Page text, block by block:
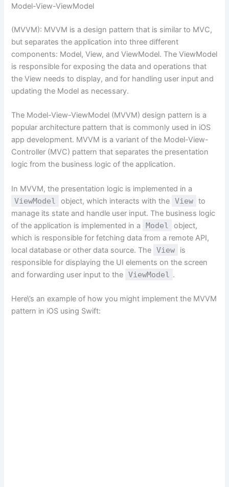
Model-View-ViewModel
(MVVM): MVVM is a design pattern that is similar to MVC,
but separates the application into three different
components: Model, View, and ViewModel. The ViewModel
is responsible for exposing the data and operations that
the View needs to display, and for handling user input and
updating the Model as necessary.
The Model-View-ViewModel (MVVM) design pattern is a
popular architecture pattern that is commonly used in iOS
app development. MVVM is a variant of the Model-View-
Controller (MVC) pattern that separates the presentation
logic from the business logic of the application.
In MVVM, the presentation logic is implemented in a
ViewModel object, which interacts with the View to
manage its state and handle user input. The business logic
of the application is implemented in a
Model
object,
which is responsible for fetching data from a remote API,
local database or other data source. The
View
is
responsible for displaying the UI elements on the screen
and forwarding user input to the
ViewModel .
Here\’s an example of how you might implement the MVVM
pattern in iOS using Swift: